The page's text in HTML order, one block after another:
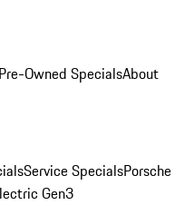
Pre-Owned SpecialsAbout
Service SpecialsPorsche
Gen3